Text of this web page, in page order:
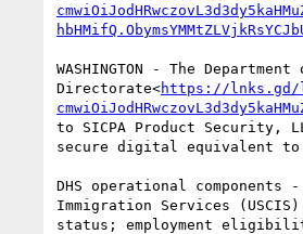
WASHINGTON - The
Directorate<https://lnks.gd/l/
to SICPA Product
secure digital equivalent to
DHS operational
Immigration Services
status; employment